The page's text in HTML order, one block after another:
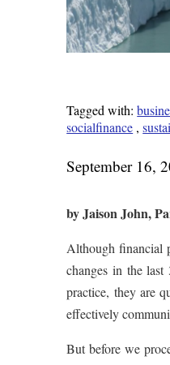
Tagged with:
socialfinance ,
September 16,
by Jaison John,
Although financial
changes in the
practice, they are
effectively
But before we